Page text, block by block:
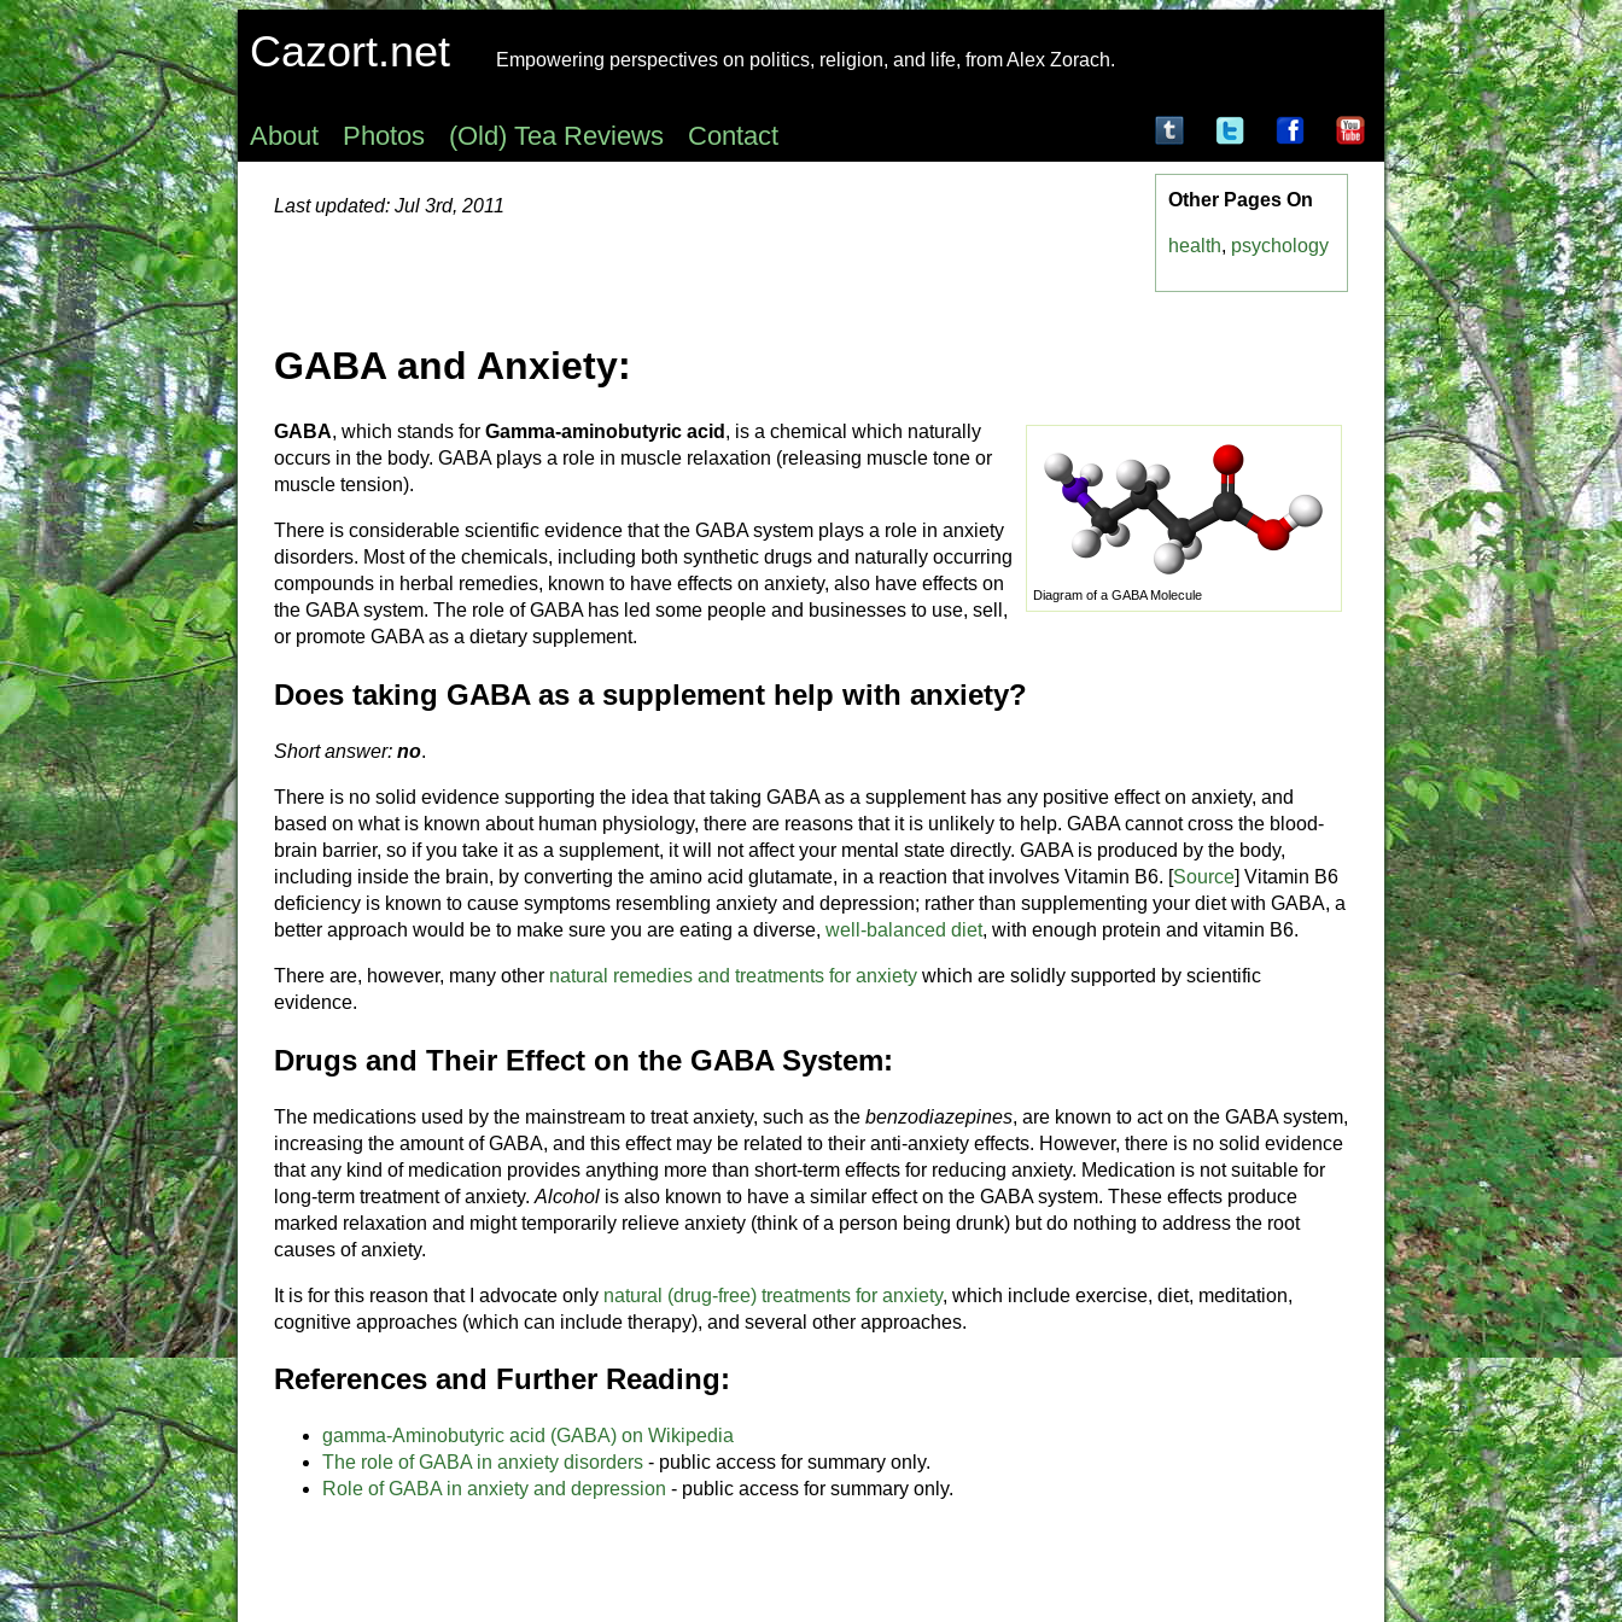
Cazort.net Empowering perspectives on politics, religion, and life, from Alex Zorach.
About Photos (Old) Tea Reviews Contact
Other Pages On
health, psychology
Last updated: Jul 3rd, 2011
GABA and Anxiety:
Diagram of a GABA Molecule
GABA, which stands for Gamma-aminobutyric acid , is a chemical which naturally
occurs in the body. GABA plays a role in muscle relaxation (releasing muscle tone or
muscle tension).
There is considerable scientific evidence that the GABA system plays a role in anxiety
disorders. Most of the chemicals, including both synthetic drugs and naturally occurring
compounds in herbal remedies, known to have effects on anxiety, also have effects on
the GABA system. The role of GABA has led some people and businesses to use, sell,
or promote GABA as a dietary supplement.
Does taking GABA as a supplement help with anxiety?
Short answer: no.
There is no solid evidence supporting the idea that taking GABA as a supplement has any positive effect on anxiety, and
based on what is known about human physiology, there are reasons that it is unlikely to help. GABA cannot cross the blood-
brain barrier, so if you take it as a supplement, it will not affect your mental state directly. GABA is produced by the body,
including inside the brain, by converting the amino acid glutamate, in a reaction that involves Vitamin B6. [Source] Vitamin B6
deficiency is known to cause symptoms resembling anxiety and depression; rather than supplementing your diet with GABA, a
better approach would be to make sure you are eating a diverse, well-balanced diet, with enough protein and vitamin B6.
There are, however, many other natural remedies and treatments for anxiety which are solidly supported by scientific
evidence.
Drugs and Their Effect on the GABA System:
The medications used by the mainstream to treat anxiety, such as the benzodiazepines, are known to act on the GABA system,
increasing the amount of GABA, and this effect may be related to their anti-anxiety effects. However, there is no solid evidence
that any kind of medication provides anything more than short-term effects for reducing anxiety. Medication is not suitable for
long-term treatment of anxiety. Alcohol is also known to have a similar effect on the GABA system. These effects produce
marked relaxation and might temporarily relieve anxiety (think of a person being drunk) but do nothing to address the root
causes of anxiety.
It is for this reason that I advocate only natural (drug-free) treatments for anxiety, which include exercise, diet, meditation,
cognitive approaches (which can include therapy), and several other approaches.
References and Further Reading:
gamma-Aminobutyric acid (GABA) on Wikipedia
The role of GABA in anxiety disorders - public access for summary only.
Role of GABA in anxiety and depression - public access for summary only.